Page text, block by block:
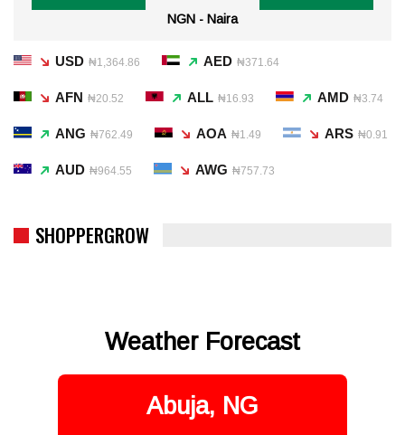
NGN - Naira
USD ₦1,364.86 AED ₦371.64
AFN ₦20.52 ALL ₦16.93 AMD ₦3.74
ANG ₦762.49 AOA ₦1.49 ARS ₦0.91
AUD ₦964.55 AWG ₦757.73
SHOPPERGROW
Weather Forecast
Abuja, NG